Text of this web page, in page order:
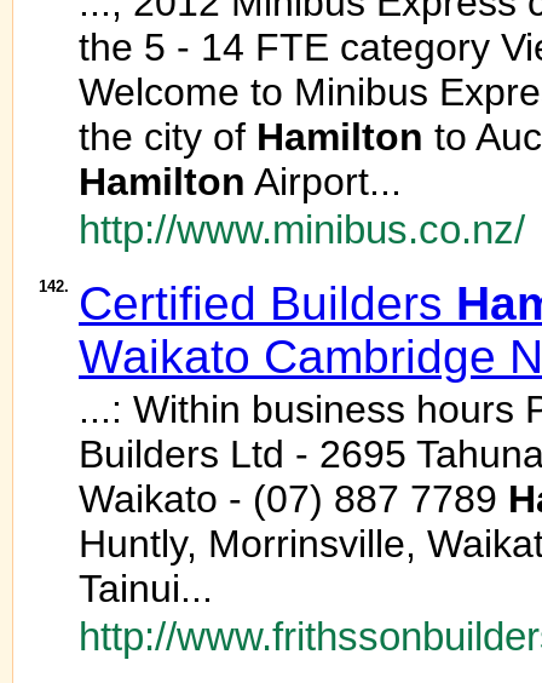
the 5 - 14 FTE category
Welcome to Minibus
the city of Hamilton to
Hamilton Airport...
http://www.minibus.co.nz/
142. Certified Builders
Waikato Cambridge
...: Within business hours
Builders Ltd - 2695
Waikato - (07) 887 7789
Huntly, Morrinsville,
Tainui...
http://